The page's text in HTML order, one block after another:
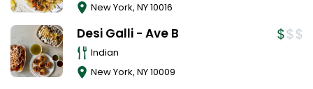
New York, NY10016
Desi Galli - Ave B
Indian
New York, NY10009